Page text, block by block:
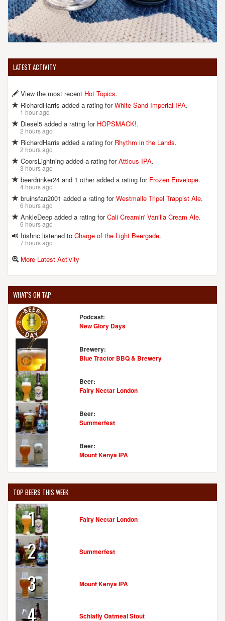
LATEST ACTIVITY
View the most recent Hot Topics.
RichardHarris added a rating forWhite Sand Imperial IPA.
1 hour ago
Diesel5 added a rating for HOPSMACK!.
2 hours ago
RichardHarris added a rating for Rhythm in the Lands.
2 hours ago
CoorsLightning added a rating forAtticus IPA.
3 hours ago
beerdrinker24 and 1 other added a rating for Frozen Envelope.
4 hours ago
bruinsfan2001 added a rating forWestmalle Tripel Trappist Ale.
6 hours ago
AnkleDeep added a rating forCali Creamin' Vanilla Cream Ale.
6 hours ago
Irishnc listened to Charge of the Light Beergade.
7 hours ago
More Latest Activity
WHAT'S ON TAP
Podcast:
New Glory Days
Brewery:
Blue Tractor BBQ & Brewery
Beer:
Fairy Nectar London
Beer:
Summerfest
Beer:
Mount Kenya IPA
TOP BEERS THIS WEEK
1 Fairy Nectar London
2 Summerfest
3 Mount Kenya IPA
4 Schlafly Oatmeal Stout